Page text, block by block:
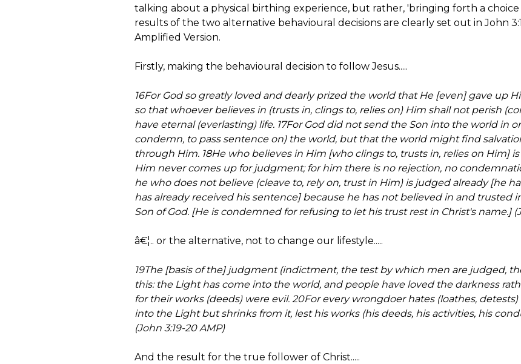
talking about a physical birthing experience, but rather, 'bringing forth a
results of the two alternative behavioural decisions are clearly set out in John
Amplified Version.
Firstly, making the behavioural decision to follow Jesus.....
16For God so greatly loved and dearly prized the world that He [even] gave up
so that whoever believes in (trusts in, clings to, relies on) Him shall not perish
have eternal (everlasting) life. 17For God did not send the Son into the world in
condemn, to pass sentence on) the world, but that the world might find
through Him. 18He who believes in Him [who clings to, trusts in, relies on Him]
Him never comes up for judgment; for him there is no rejection, no
he who does not believe (cleave to, rely on, trust in Him) is judged already [he
has already received his sentence] because he has not believed in and trusted
Son of God. [He is condemned for refusing to let his trust rest in Christ's name.]
â€¦.. or the alternative, not to change our lifestyle.....
19The [basis of the] judgment (indictment, the test by which men are judged,
this: the Light has come into the world, and people have loved the darkness
for their works (deeds) were evil. 20For every wrongdoer hates (loathes,
into the Light but shrinks from it, lest his works (his deeds, his activities, his
(John 3:19-20 AMP)
And the result for the true follower of Christ.....